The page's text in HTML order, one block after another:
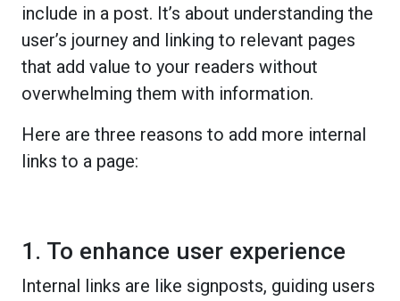
include in a post. It’s about understanding the
user’s journey and linking to relevant pages
that add value to your readers without
overwhelming them with information.
Here are three reasons to add more internal
links to a page:
1. To enhance user experience
Internal links are like signposts, guiding users